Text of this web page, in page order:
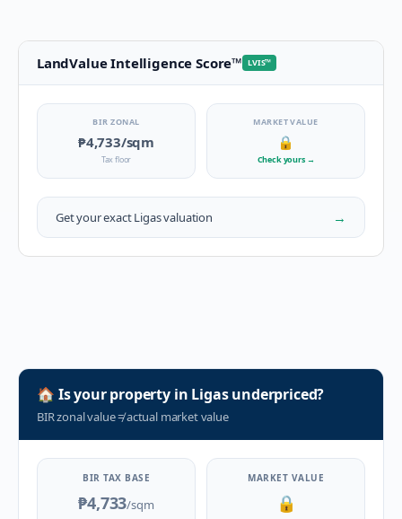
LandValue Intelligence Score™ LVIS™
BIR ZONAL
₱4,733/sqm
Tax floor
MARKET VALUE
🔒
Check yours →
Get your exactLigasvaluation →
🏠 Is your property in Ligasunderpriced?
BIR zonal value≠actual market value
BIR TAX BASE
₱4,733/sqm
MARKET VALUE
🔒